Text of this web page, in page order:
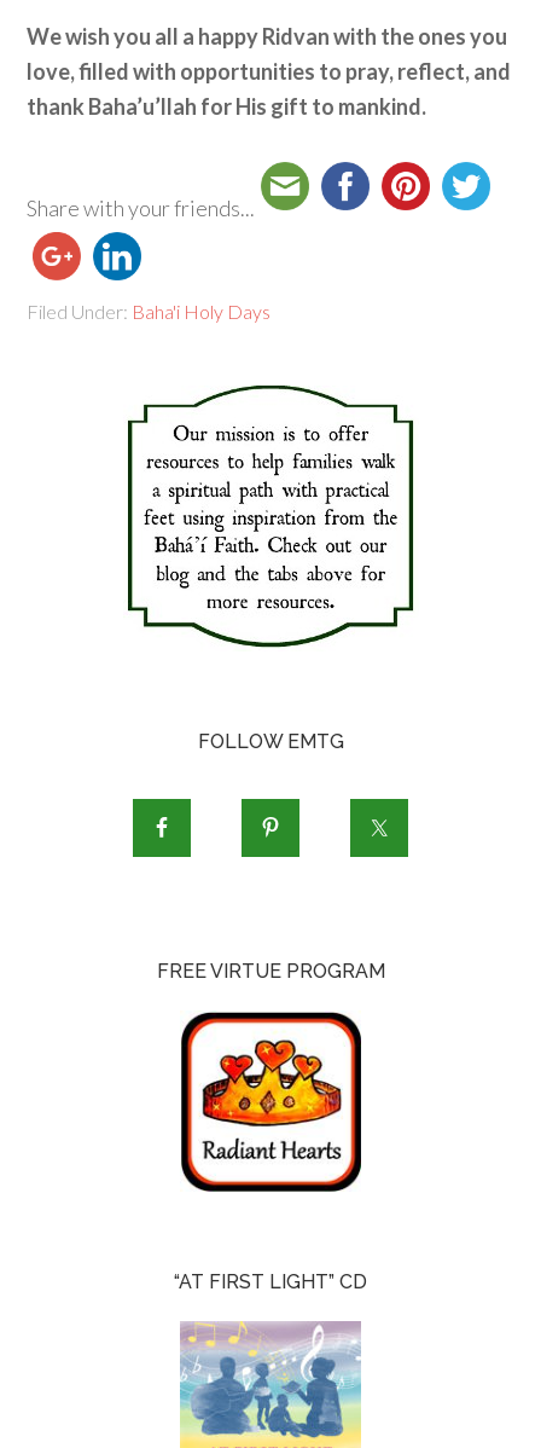
We wish you all a happy Ridvan with the ones you
love, filled with opportunities to pray, reflect, and
thank Baha’u’llah for His gift to mankind.
Share with your friends...
Filed Under: Baha'i Holy Days
FOLLOW EMTG
FREE VIRTUE PROGRAM
“AT FIRST LIGHT” CD